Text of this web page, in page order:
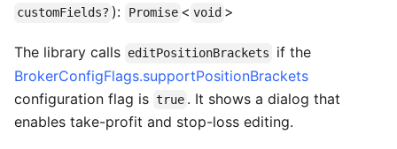
customFields? ): Promise < void >
The library calls editPositionBrackets
if the
BrokerConfigFlags.supportPositionBrackets
configuration flag is true . It shows a dialog that
enables take-profit and stop-loss editing.